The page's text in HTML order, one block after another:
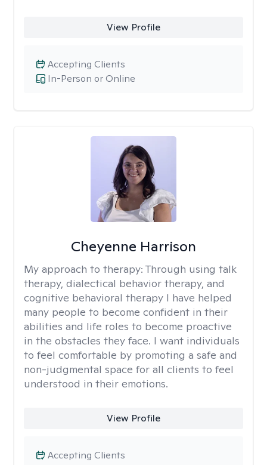
View Profile
In-Person or Online
Accepting Clients
Cheyenne Harrison
My approach to therapy: Through using talk
therapy, dialectical behavior therapy, and
cognitive behavioral therapy I have helped
many people to become confident in their
abilities and life roles to become proactive
in the obstacles they face. I want individuals
to feel comfortable by promoting a safe and
non-judgmental space for all clients to feel
understood in their emotions.
View Profile
Accepting Clients